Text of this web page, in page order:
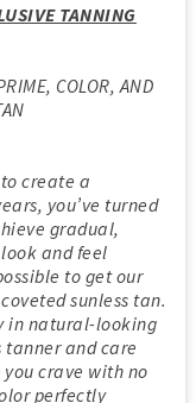
TANNING
COLOR, AND
create a
you’ve turned
gradual,
and feel
to get our
sunless tan.
in natural-looking
tanner and care
crave with no
perfectly